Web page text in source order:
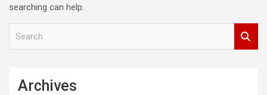
searching can help.
Archives